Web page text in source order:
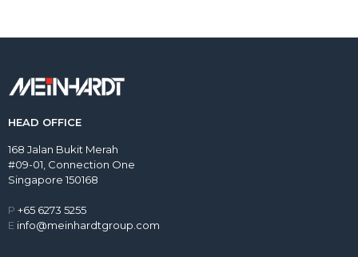
HEAD OFFICE
168 Jalan Bukit Merah
#09-01, Connection One
Singapore 150168
P +65 6273 5255
E info@meinhardtgroup.com